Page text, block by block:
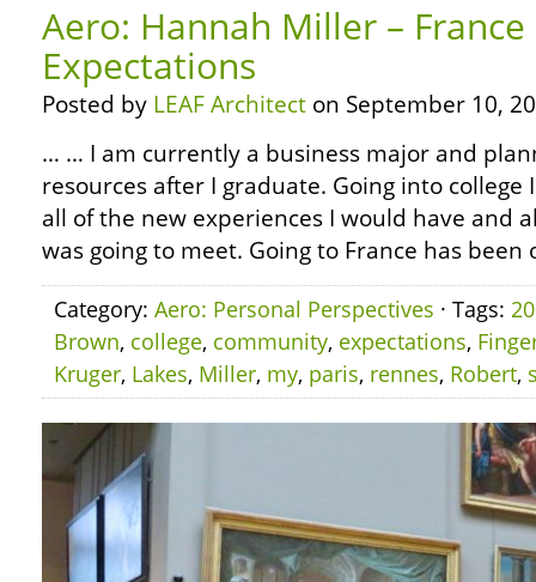
Aero: Hannah Miller – France
Expectations
Posted by LEAF Architect on September 10,
… … I am currently a business major and
resources after I graduate. Going into college
all of the new experiences I would have and
was going to meet. Going to France has
Category: Aero: Personal Perspectives · Tags:
Brown, college, community, expectations,
Kruger, Lakes, Miller, my, paris, rennes, Robert,